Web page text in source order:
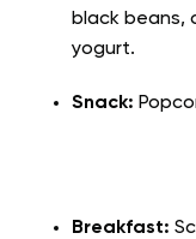
black beans,
yogurt.
Snack:
Breakfast: